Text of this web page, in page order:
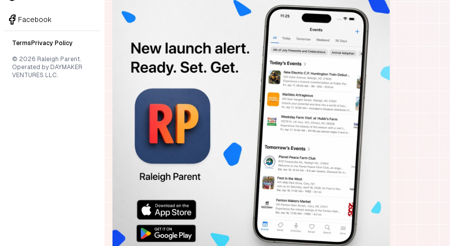
Facebook
Terms Privacy Policy
© 2026 Raleigh Parent.
Operated by DAYMAKER
VENTURES LLC.